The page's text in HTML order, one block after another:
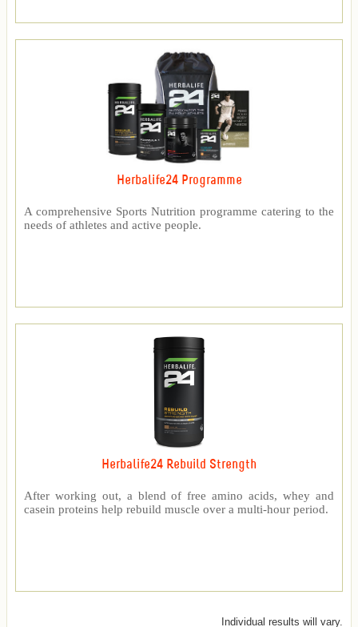
Herbalife24 Programme
A comprehensive Sports Nutrition programme catering to the
needs of athletes and active people.
Herbalife24 Rebuild Strength
After working out, a blend of free amino acids, whey and
casein proteins help rebuild muscle over a multi-hour period.
Individual results will vary.